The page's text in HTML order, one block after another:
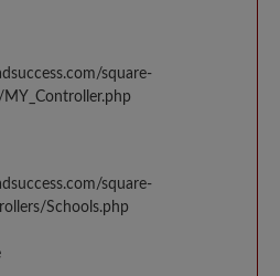
square-
square-
Schools.php